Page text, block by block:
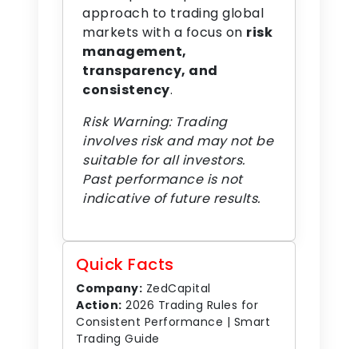
approach to trading global
markets with a focus on risk
management,
transparency, and
consistency.
Risk Warning: Trading
involves risk and may not be
suitable for all investors.
Past performance is not
indicative of future results.
Quick Facts
Company: ZedCapital
Action: 2026 Trading Rules for
Consistent Performance | Smart
Trading Guide